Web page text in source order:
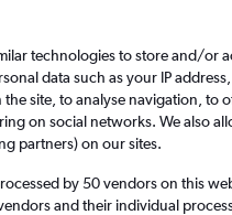
Filter by rental agency, car
technologies to store and/or
data such as your IP
site, to analyse navigation, to
on social networks. We also
partners) on our sites.
by 50 vendors on this
and their individual
1 2 3 4
7 8 9 10 11